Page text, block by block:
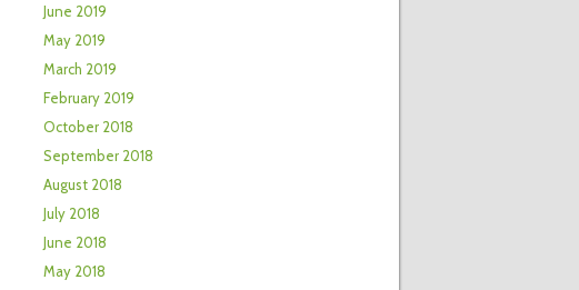
June 2019
May 2019
March 2019
February 2019
October 2018
September 2018
August 2018
July 2018
June 2018
May 2018